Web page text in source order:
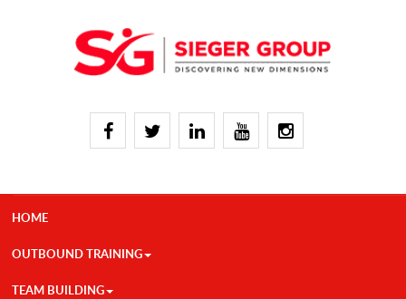
HOME
OUTBOUND TRAINING
TEAM BUILDING